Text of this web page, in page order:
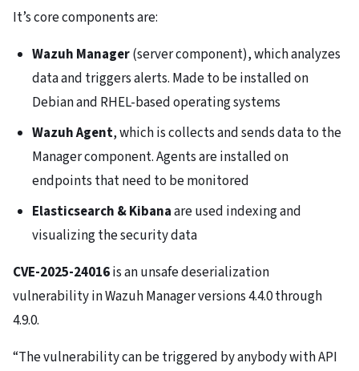
It’s core components are:
Wazuh Manager(server component), which analyzes
data and triggers alerts. Made to be installed on
Debian and RHEL-based operating systems
Wazuh Agent, which is collects and sends data to the
Manager component. Agents are installed on
endpoints that need to be monitored
Elasticsearch & Kibanaare used indexing and
visualizing the security data
CVE-2025-24016is an unsafe deserialization
vulnerability in Wazuh Manager versions 4.4.0 through
4.9.0.
“The vulnerability can be triggered by anybody with API